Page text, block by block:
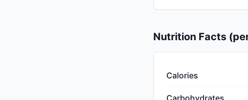
Nutrition Facts
Calories